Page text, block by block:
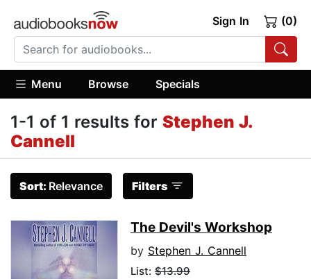
Sign In (0)
Menu Browse Specials
1-1 of 1 results for Stephen J.
Cannell
Sort: Relevance Filters
The Devil's Workshop
by Stephen J. Cannell
List: $13.99